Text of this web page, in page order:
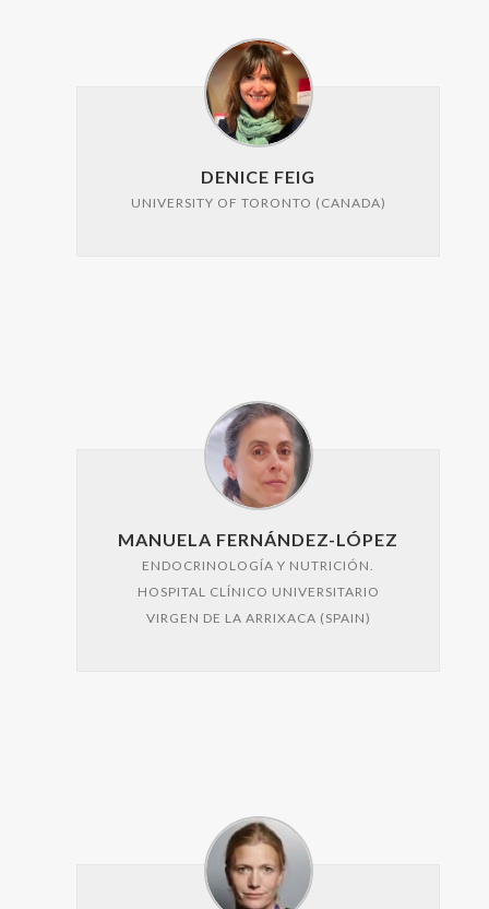
DENICE FEIG
UNIVERSITY OF TORONTO (CANADA)
MANUELA FERNÁNDEZ-LÓPEZ
ENDOCRINOLOGÍA Y NUTRICIÓN.
HOSPITAL CLÍNICO UNIVERSITARIO
VIRGEN DE LA ARRIXACA (SPAIN)